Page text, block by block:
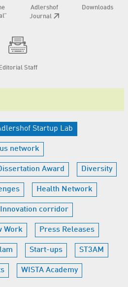
Adlershof
Journal
Downloads
Editorial Staff
Startup Lab
network
Award Diversity
Health Network
Innovation corridor
Work Press Releases
Start-ups ST3AM
WISTA Academy